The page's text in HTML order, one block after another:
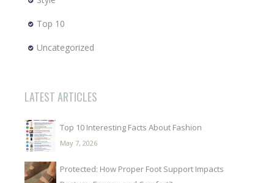
Top 10
Uncategorized
LATEST ARTICLES
Top 10 Interesting Facts About Fashion
May 7, 2026
Protected: How Proper Foot Support Impacts